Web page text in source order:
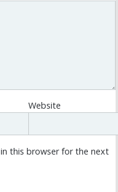
Website
this browser for the next